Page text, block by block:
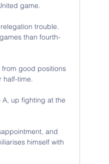
game.
trouble.
than fourth-
from good positions
half-time.
A, up fighting at the
and
himself with